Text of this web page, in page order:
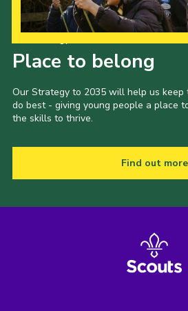
Place to belong
Our Strategy to 2035 will help us
do best - giving young people a place
the skills to thrive.
Find out more